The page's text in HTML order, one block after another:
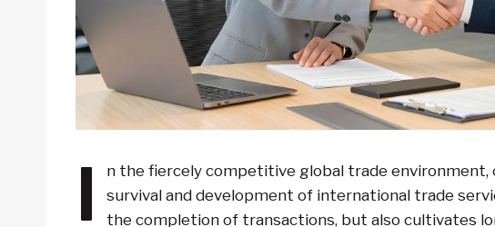
I
n the fiercely competitive global trade
survival and development of international trade
the completion of transactions, but also cultivates